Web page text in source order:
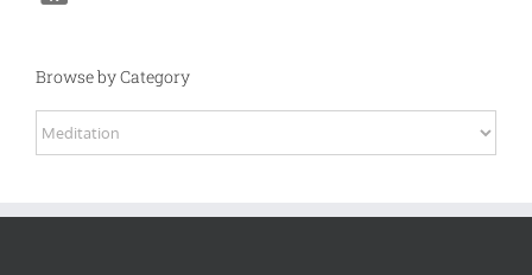
Browse by Category
Browse
by